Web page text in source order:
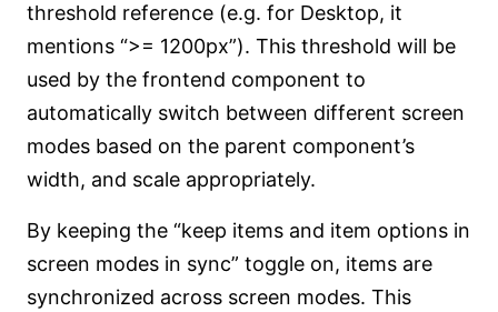
threshold reference (e.g. for Desktop, it
mentions “>= 1200px”). This threshold will be
used by the frontend component to
automatically switch between different screen
modes based on the parent component’s
width, and scale appropriately.
By keeping the “keep items and item options in
screen modes in sync” toggle on, items are
synchronized across screen modes. This